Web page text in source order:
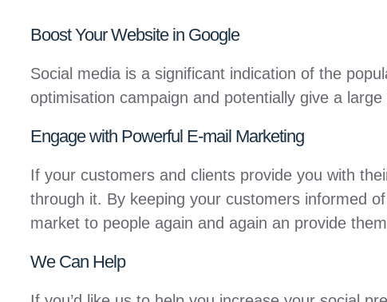
Boost Your Website in Google
Social media is a significant indication of the
optimisation campaign and potentially give a
Engage with Powerful E-mail Marketing
If your customers and clients provide you with
through it. By keeping your customers informed
market to people again and again an provide
We Can Help